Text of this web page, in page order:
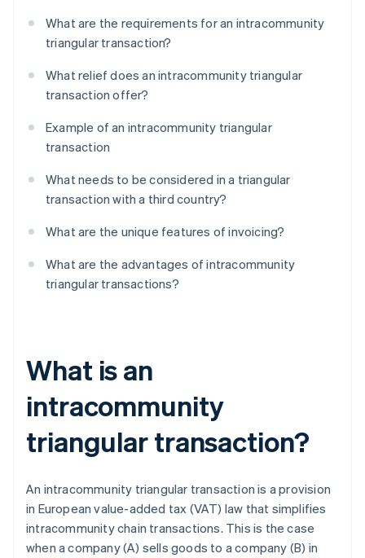
What are the requirements for an intracommunity
triangular transaction?
What relief does an intracommunity triangular
transaction offer?
Example of an intracommunity triangular
transaction
What needs to be considered in a triangular
transaction with a third country?
What are the unique features of invoicing?
What are the advantages of intracommunity
triangular transactions?
What is an
intracommunity
triangular transaction?
An intracommunity triangular transaction is a provision
in European value-added tax (VAT) law that simplifies
intracommunity chain transactions. This is the case
when a company (A) sells goods to a company (B) in